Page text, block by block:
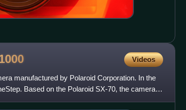
Videos
manufactured by Polaroid Corporation. In the
Based on the Polaroid SX-70, the camera